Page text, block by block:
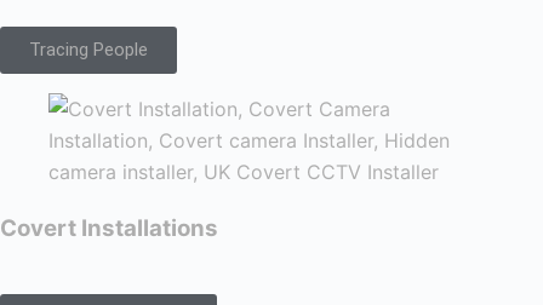
Tracing People
Covert Installations